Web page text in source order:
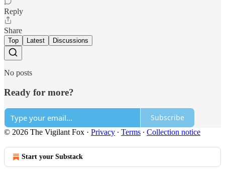
Reply
Share
Top Latest Discussions
No posts
Ready for more?
Subscribe
© 2026 The Vigilant Fox · Privacy ∙ Terms ∙ Collection notice
Start your Substack